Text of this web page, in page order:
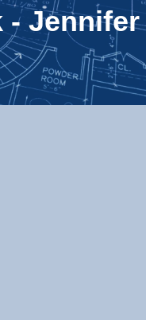
- Jennifer